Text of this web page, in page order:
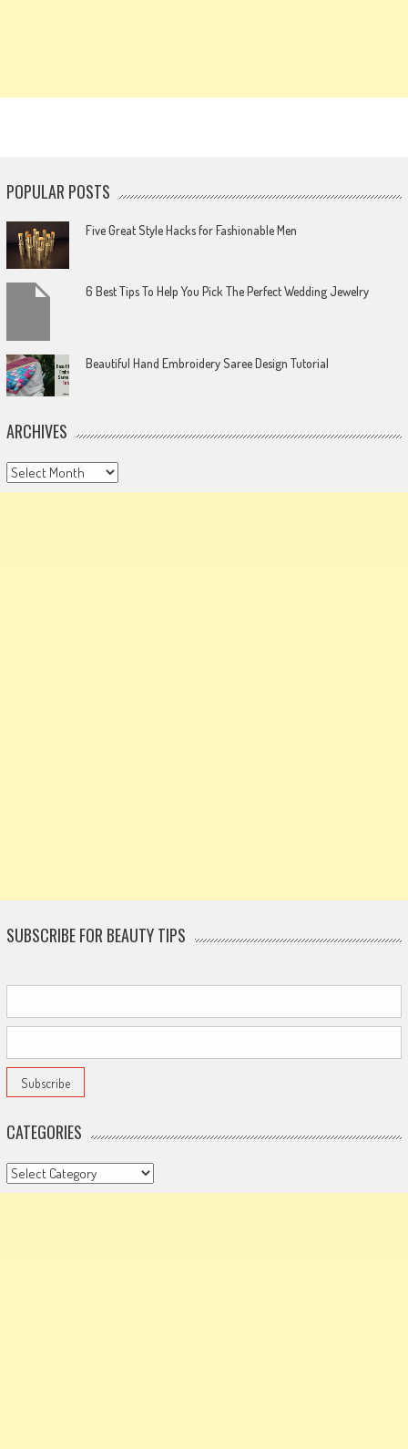
POPULAR POSTS
Five Great Style Hacks for Fashionable Men
6 Best Tips To Help You Pick The Perfect Wedding Jewelry
Beautiful Hand Embroidery Saree Design Tutorial
ARCHIVES
Archives
SUBSCRIBE FOR BEAUTY TIPS
CATEGORIES
Categories